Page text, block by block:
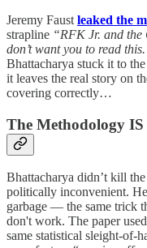
Jeremy Faust leaked the
strapline “RFK Jr. and the
don’t want you to read
Bhattacharya stuck it to
it leaves the real story on
covering correctly…
The Methodology
Bhattacharya didn’t kill
politically inconvenient.
garbage — the same trick
don't work. The paper used
same statistical sleight-of-